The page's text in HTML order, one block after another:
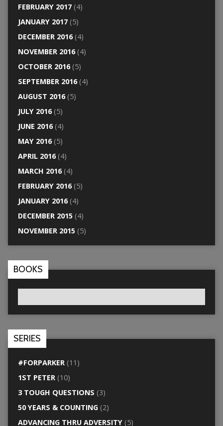
FEBRUARY 2017(4)
JANUARY 2017(5)
DECEMBER 2016(4)
NOVEMBER 2016(4)
OCTOBER 2016(5)
SEPTEMBER 2016(4)
AUGUST 2016(5)
JULY 2016(5)
JUNE 2016(4)
MAY 2016(5)
APRIL 2016(4)
MARCH 2016(4)
FEBRUARY 2016(5)
JANUARY 2016(4)
DECEMBER 2015(4)
NOVEMBER 2015(5)
BOOKS
SERIES
#FORPARKER(11)
1ST PETER(10)
3 TOUGH QUESTIONS (3)
50 YEARS & COUNTING(2)
ADVANCING THRU ADVERSITY(5)